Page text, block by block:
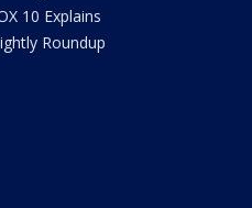
10 Explains
Roundup